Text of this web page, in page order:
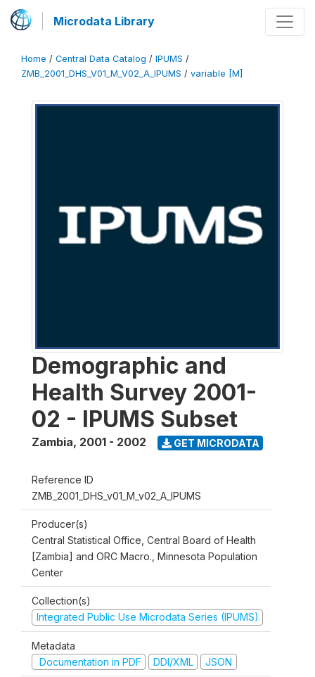
Microdata Library
Home / Central Data Catalog / IPUMS /
ZMB_2001_DHS_V01_M_V02_A_IPUMS / variable [M]
Demographic and
Health Survey 2001-
02 - IPUMS Subset
Zambia, 2001 - 2002 GET MICRODATA
Reference ID
ZMB_2001_DHS_v01_M_v02_A_IPUMS
Producer(s)
Central Statistical Office, Central Board of Health
[Zambia] and ORC Macro., Minnesota Population
Center
Collection(s)
Integrated Public Use Microdata Series (IPUMS)
Metadata
Documentation in PDF
DDI/XML JSON